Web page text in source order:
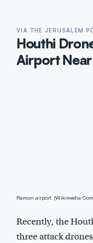
VIA THE JERUSALEM
Houthi
Airport Near
Ramon airport. (Wikimedia
Recently, the
three attack